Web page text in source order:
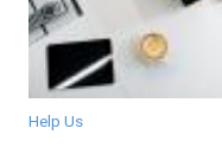
Help Us